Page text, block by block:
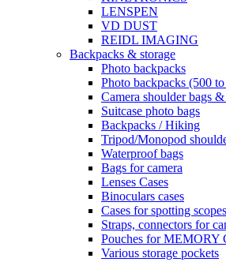
LENSPEN
VD DUST
REIDL IMAGING
Backpacks & storage
Photo backpacks
Photo backpacks (500
Camera shoulder bags
Suitcase photo bags
Backpacks / Hiking
Tripod/Monopod
Waterproof bags
Bags for camera
Lenses Cases
Binoculars cases
Cases for spotting scopes
Straps, connectors for
Pouches for MEMORY
Various storage pockets